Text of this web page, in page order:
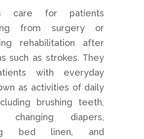
care for patients
from surgery or
rehabilitation after
such as strokes. They
with everyday
as activities of daily
brushing teeth,
changing diapers,
bed linen, and